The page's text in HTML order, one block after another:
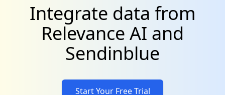
Integrate data from
Relevance AI and
Sendinblue
Start Your Free Trial